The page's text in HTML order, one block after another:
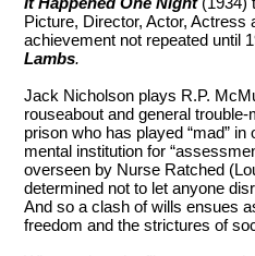
Picture, Director, Actor, Actress
achievement not repeated until
Lambs.
Jack Nicholson plays R.P.
rouseabout and general
prison who has played “mad”
mental institution for
overseen by Nurse Ratched
determined not to let anyone
And so a clash of wills ensues
freedom and the strictures of